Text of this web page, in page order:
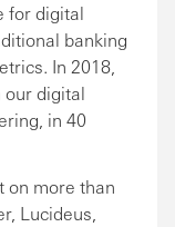
for digital
banking
In 2018,
digital
in 40
on more than
Lucideus,